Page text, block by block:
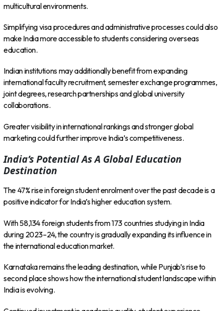
multicultural environments.
Simplifying visa procedures and administrative processes could also
make India more accessible to students considering overseas
education.
Indian institutions may additionally benefit from expanding
international faculty recruitment, semester exchange programmes,
joint degrees, research partnerships and global university
collaborations.
Greater visibility in international rankings and stronger global
marketing could further improve India’s competitiveness.
India’s Potential As A Global Education
Destination
The 47% rise in foreign student enrolment over the past decade is a
positive indicator for India’s higher education system.
With 58,134 foreign students from 173 countries studying in India
during 2023–24, the country is gradually expanding its influence in
the international education market.
Karnataka remains the leading destination, while Punjab’s rise to
second place shows how the international student landscape within
India is evolving.